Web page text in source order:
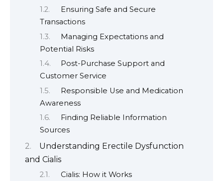
Ensuring Safe and Secure
Transactions
Managing Expectations and
Potential Risks
Post-Purchase Support and
Customer Service
Responsible Use and Medication
Awareness
Finding Reliable Information
Sources
Understanding Erectile Dysfunction
and Cialis
Cialis: How it Works